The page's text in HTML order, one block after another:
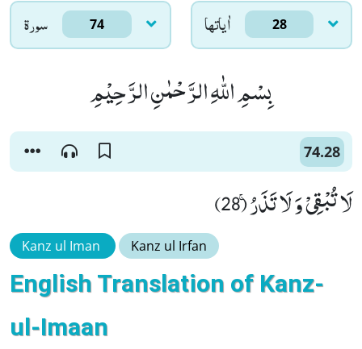
سورۃ 74 اٰياتها 28
بِسْمِ اللّٰهِ الرَّحْمٰنِ الرَّحِیْمِ
74.28
لَا تُبْقِیْ وَ لَا تَذَرُۚ (28)
Kanz ul Iman Kanz ul Irfan
English Translation of Kanz-
ul-Imaan